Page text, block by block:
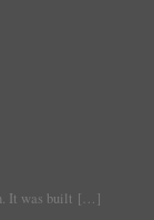
It was built […]